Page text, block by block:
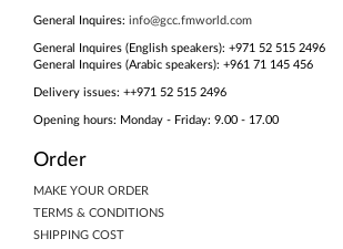
General Inquires: info@gcc.fmworld.com
General Inquires (English speakers): +971 52 515 2496
General Inquires (Arabic speakers): +961 71 145 456
Delivery issues: ++971 52 515 2496
Opening hours: Monday - Friday: 9.00 - 17.00
Order
MAKE YOUR ORDER
TERMS & CONDITIONS
SHIPPING COST